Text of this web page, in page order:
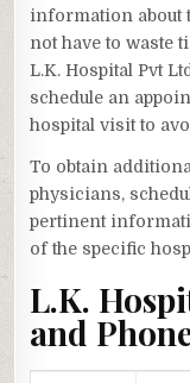
information about
not have to waste
L.K. Hospital Pvt
schedule an
hospital visit to
To obtain
physicians,
pertinent
of the specific
L.K.
and